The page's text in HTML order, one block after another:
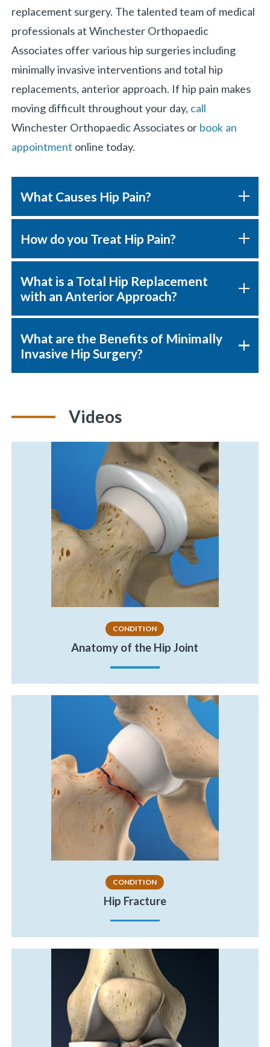
«BACK
replacement surgery. The talented team of medical
professionals at Winchester Orthopaedic
Associates offer various hip surgeries including
minimally invasive interventions and total hip
replacements, anterior approach. If hip pain makes
moving difficult throughout your day, call
Winchester Orthopaedic Associates or book an
appointment online today.
What Causes Hip Pain?
How do you Treat Hip Pain?
What is a Total Hip Replacement
with an Anterior Approach?
What are the Benefits of Minimally
Invasive Hip Surgery?
Videos
CONDITION
Anatomy of the Hip Joint
CONDITION
Hip Fracture